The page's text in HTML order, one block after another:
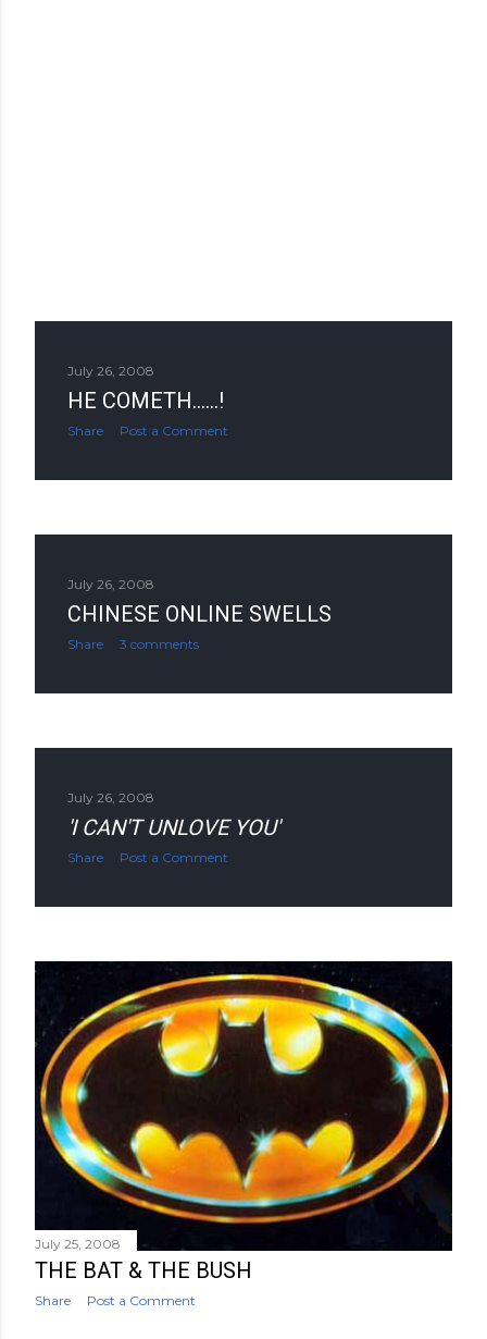
July 26, 2008
HE COMETH......!
Share Post a Comment
July 26, 2008
CHINESE ONLINE SWELLS
Share 3 comments
July 26, 2008
'I CAN'T UNLOVE YOU'
Share Post a Comment
July 25, 2008
THE BAT & THE BUSH
Share Post a Comment